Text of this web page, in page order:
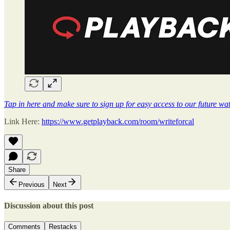
Tap in here and make sure to sign up for easy access to our future
Link Here: https://www.getplayback.com/room/writeforcal
Share
Previous
Next
Discussion about this post
Comments Restacks